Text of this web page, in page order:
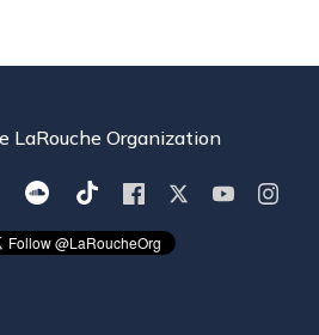
LaRouche Organization